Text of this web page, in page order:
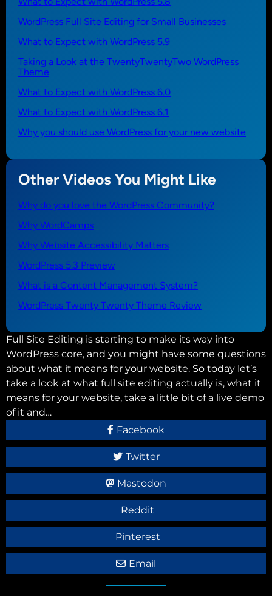
WordPress Full Site Editing for Small Businesses
What to Expect with WordPress 5.9
Taking a Look at the TwentyTwentyTwo WordPress
Theme
What to Expect with WordPress 6.0
What to Expect with WordPress 6.1
Why you should use WordPress for your new website
Other Videos You Might Like
Why do you love the WordPress Community?
Why WordCamps
Why Website Accessibility Matters
WordPress 5.3 Preview
What is a Content Management System?
WordPress Twenty Twenty Theme Review
Full Site Editing is starting to make its way into
WordPress core, and you might have some questions
about what it means for your website. So today let’s
take a look at what full site editing actually is, what it
means for your website, take a little bit of a live demo
of it and…
Facebook
Twitter
Mastodon
Reddit
Pinterest
Email